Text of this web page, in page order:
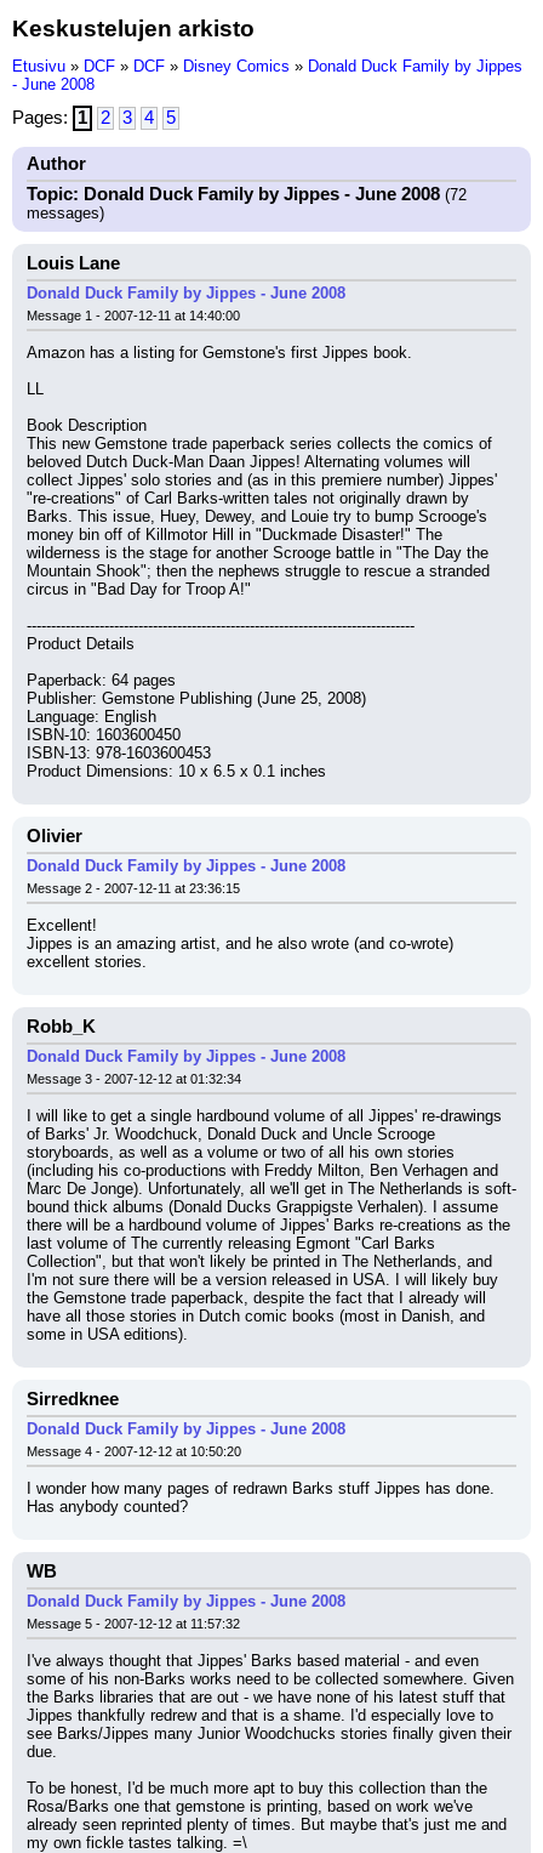
Keskustelujen arkisto
Etusivu » DCF » DCF » Disney Comics » Donald Duck Family by Jippes
- June 2008
Pages: 1 2 3 4 5
Author
Topic: Donald Duck Family by Jippes - June 2008 (72
messages)
Louis Lane
Donald Duck Family by Jippes - June 2008
Message 1 - 2007-12-11 at 14:40:00
Amazon has a listing for Gemstone's first Jippes book.
LL
Book Description
This new Gemstone trade paperback series collects the comics of
beloved Dutch Duck-Man Daan Jippes! Alternating volumes will
collect Jippes' solo stories and (as in this premiere number) Jippes'
"re-creations" of Carl Barks-written tales not originally drawn by
Barks. This issue, Huey, Dewey, and Louie try to bump Scrooge's
money bin off of Killmotor Hill in "Duckmade Disaster!" The
wilderness is the stage for another Scrooge battle in "The Day the
Mountain Shook"; then the nephews struggle to rescue a stranded
circus in "Bad Day for Troop A!"
--------------------------------------------------------------------------------
Product Details
Paperback: 64 pages
Publisher: Gemstone Publishing (June 25, 2008)
Language: English
ISBN-10: 1603600450
ISBN-13: 978-1603600453
Product Dimensions: 10 x 6.5 x 0.1 inches
Olivier
Donald Duck Family by Jippes - June 2008
Message 2 - 2007-12-11 at 23:36:15
Excellent!
Jippes is an amazing artist, and he also wrote (and co-wrote)
excellent stories.
Robb_K
Donald Duck Family by Jippes - June 2008
Message 3 - 2007-12-12 at 01:32:34
I will like to get a single hardbound volume of all Jippes' re-drawings
of Barks' Jr. Woodchuck, Donald Duck and Uncle Scrooge
storyboards, as well as a volume or two of all his own stories
(including his co-productions with Freddy Milton, Ben Verhagen and
Marc De Jonge). Unfortunately, all we'll get in The Netherlands is soft-
bound thick albums (Donald Ducks Grappigste Verhalen). I assume
there will be a hardbound volume of Jippes' Barks re-creations as the
last volume of The currently releasing Egmont "Carl Barks
Collection", but that won't likely be printed in The Netherlands, and
I'm not sure there will be a version released in USA. I will likely buy
the Gemstone trade paperback, despite the fact that I already will
have all those stories in Dutch comic books (most in Danish, and
some in USA editions).
Sirredknee
Donald Duck Family by Jippes - June 2008
Message 4 - 2007-12-12 at 10:50:20
I wonder how many pages of redrawn Barks stuff Jippes has done.
Has anybody counted?
WB
Donald Duck Family by Jippes - June 2008
Message 5 - 2007-12-12 at 11:57:32
I've always thought that Jippes' Barks based material - and even
some of his non-Barks works need to be collected somewhere. Given
the Barks libraries that are out - we have none of his latest stuff that
Jippes thankfully redrew and that is a shame. I'd especially love to
see Barks/Jippes many Junior Woodchucks stories finally given their
due.
To be honest, I'd be much more apt to buy this collection than the
Rosa/Barks one that gemstone is printing, based on work we've
already seen reprinted plenty of times. But maybe that's just me and
my own fickle tastes talking. =\